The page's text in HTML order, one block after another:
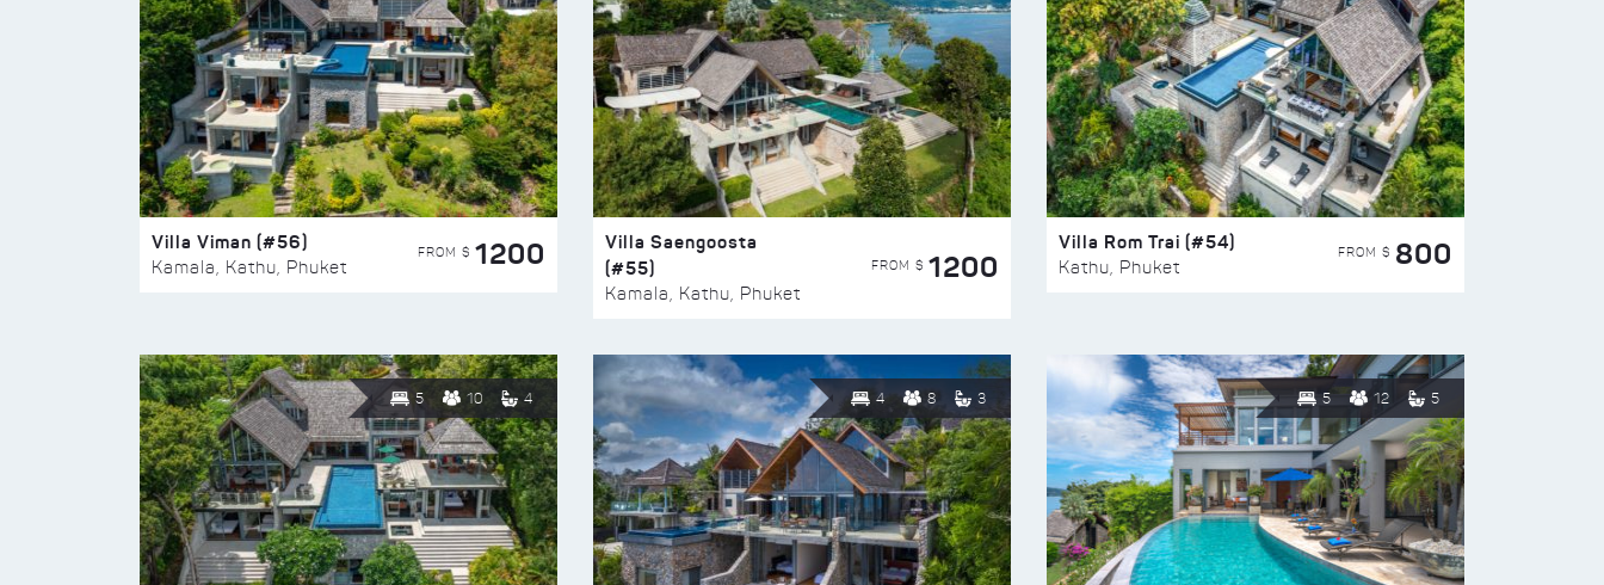
Villa Viman (#56)
Kamala, Kathu, Phuket
FROM $ 1200
Villa Saengoosta
(#55)
Kamala, Kathu, Phuket
FROM $ 1200
Villa Rom Trai (#54)
Kathu, Phuket
FROM $ 800
5 10 4 4 8 3 5 12 5